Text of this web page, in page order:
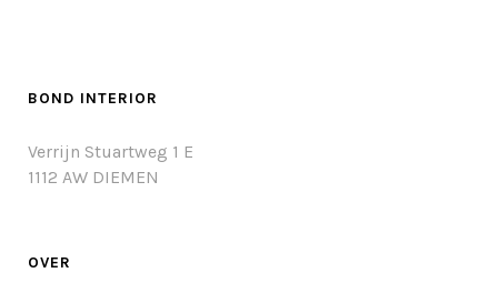
BOND INTERIOR
Verrijn Stuartweg 1 E
1112 AW DIEMEN
OVER